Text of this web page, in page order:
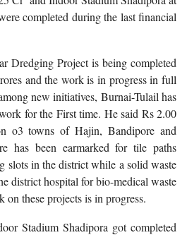
completed during the last financial
Dredging Project is being completed
and the work is in progress in full
new initiatives, Burnai-Tulail has
for the First time. He said Rs 2.00
o3 towns of Hajin, Bandipore and
has been earmarked for tile paths
slots in the district while a solid waste
district hospital for bio-medical waste
these projects is in progress.
Stadium Shadipora got completed